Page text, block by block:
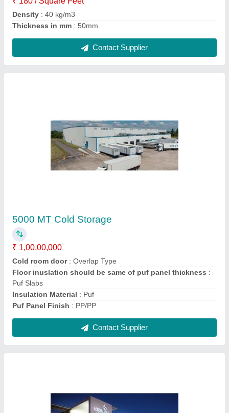
Density : 40 kg/m3
Thickness in mm : 50mm
Contact Supplier
5000 MT Cold Storage
₹ 1,00,00,000
Cold room door: Overlap Type
Floor inuslation should be same of puf panel thickness :
Puf Slabs
Insulation Material : Puf
Puf Panel Finish : PP/PP
Contact Supplier